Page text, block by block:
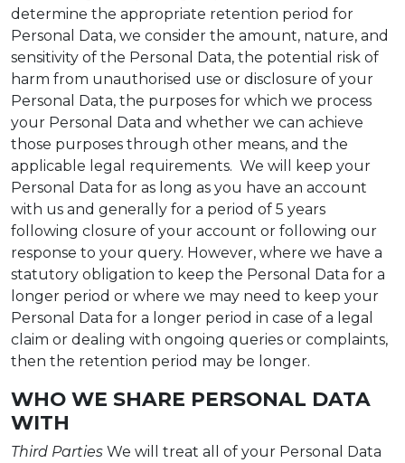
determine the appropriate retention period for
Personal Data, we consider the amount, nature, and
sensitivity of the Personal Data, the potential risk of
harm from unauthorised use or disclosure of your
Personal Data, the purposes for which we process
your Personal Data and whether we can achieve
those purposes through other means, and the
applicable legal requirements. We will keep your
Personal Data for as long as you have an account
with us and generally for a period of 5 years
following closure of your account or following our
response to your query. However, where we have a
statutory obligation to keep the Personal Data for a
longer period or where we may need to keep your
Personal Data for a longer period in case of a legal
claim or dealing with ongoing queries or complaints,
then the retention period may be longer.
WHO WE SHARE PERSONAL DATA
WITH
Third Parties We will treat all of your Personal Data